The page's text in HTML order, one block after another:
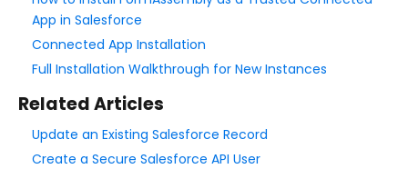
Connectors & Integrations
Salesforce Form Import Tool
Resend Response
App in Salesforce
Connected App Installation
Full Installation Walkthrough for New Instances
Related Articles
Update an Existing Salesforce Record
Create a Secure Salesforce API User